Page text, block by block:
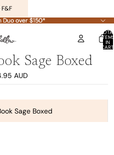
F&F
Duo over $150*
Duo over $150*
IN
Sage Boxed
AUD
Sage Boxed